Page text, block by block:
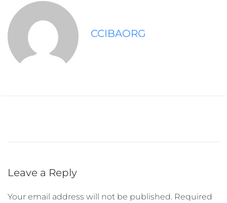
CCIBAORG
Leave a Reply
Your email address will not be published. Required